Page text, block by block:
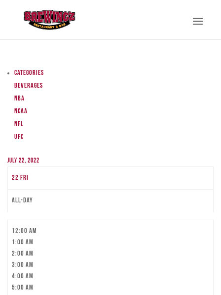
Categories
Beverages
NBA
NCAA
NFL
UFC
July 22, 2022
22 Fri
All-day
12:00 am
1:00 am
2:00 am
3:00 am
4:00 am
5:00 am